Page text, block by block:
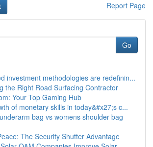
Report Page
Go
investment methodologies are redefinin...
the Right Road Surfacing Contractor
Your Top Gaming Hub
of monetary skills in today&#x27;s c...
bag vs womens shoulder bag
The Security Shutter Advantage